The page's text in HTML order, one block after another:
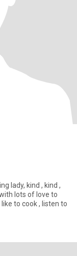
lady, kind , kind ,
lots of love to
to cook , listen to